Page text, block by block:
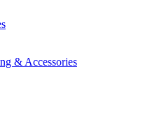
& Accessories